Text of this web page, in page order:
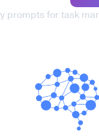
prompts for task